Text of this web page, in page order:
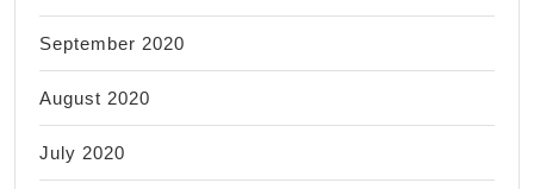
September 2020
August 2020
July 2020